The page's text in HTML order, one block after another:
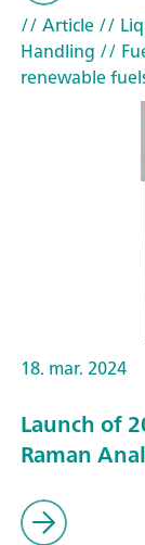
// Article//
Handling //
renewable
18. mar. 2024
Launch of
Raman